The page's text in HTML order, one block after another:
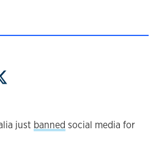
LinkedIn
on Facebook
just banned social media for